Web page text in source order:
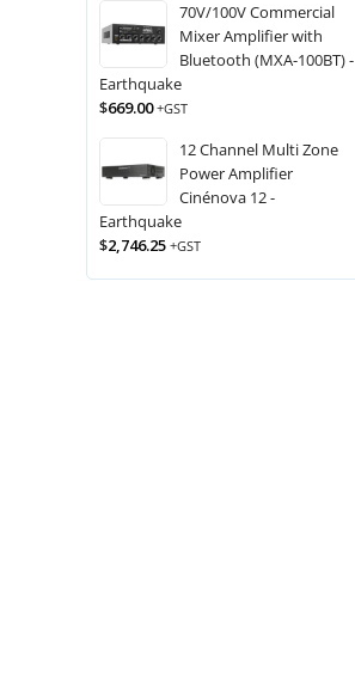
70V/100V Commercial
Mixer Amplifier with
Bluetooth (MXA-100BT) -
Earthquake
$669.00 +GST
12 Channel Multi Zone
Power Amplifier
Cinénova 12 -
Earthquake
$2,746.25 +GST